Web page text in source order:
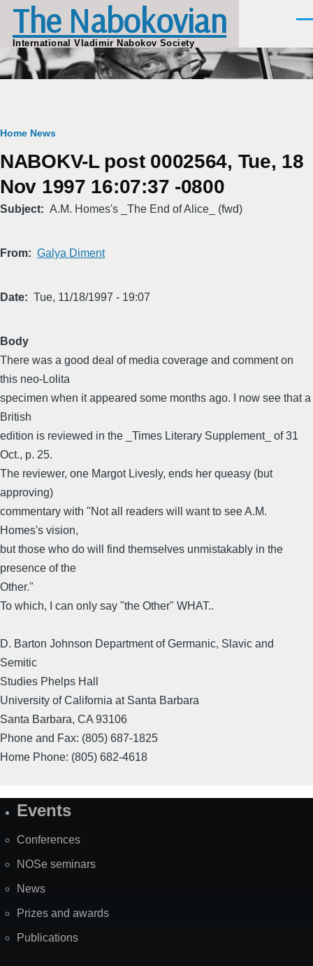
Skip to main content
The Nabokovian
International Vladimir Nabokov Society
Breadcrumb
Home News
NABOKV-L post 0002564, Tue, 18
Nov 1997 16:07:37 -0800
Subject A.M. Homes's _The End of Alice_ (fwd)
From Galya Diment
Date Tue, 11/18/1997 - 19:07
Body
There was a good deal of media coverage and comment on
this neo-Lolita
specimen when it appeared some months ago. I now see that a
British
edition is reviewed in the _Times Literary Supplement_ of 31
Oct., p. 25.
The reviewer, one Margot Livesly, ends her queasy (but
approving)
commentary with "Not all readers will want to see A.M.
Homes's vision,
but those who do will find themselves unmistakably in the
presence of the
Other."
To which, I can only say "the Other" WHAT..
D. Barton Johnson Department of Germanic, Slavic and
Semitic
Studies Phelps Hall
University of California at Santa Barbara
Santa Barbara, CA 93106
Phone and Fax: (805) 687-1825
Home Phone: (805) 682-4618
SiteEvents
Conferences
NOSe seminars
News
Prizes and awards
Publications